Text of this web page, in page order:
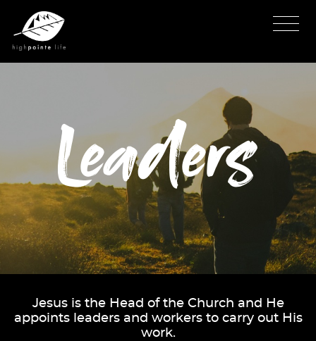
Leaders
Jesus is the Head of the Church and He
appoints leaders and workers to carry out His
work.